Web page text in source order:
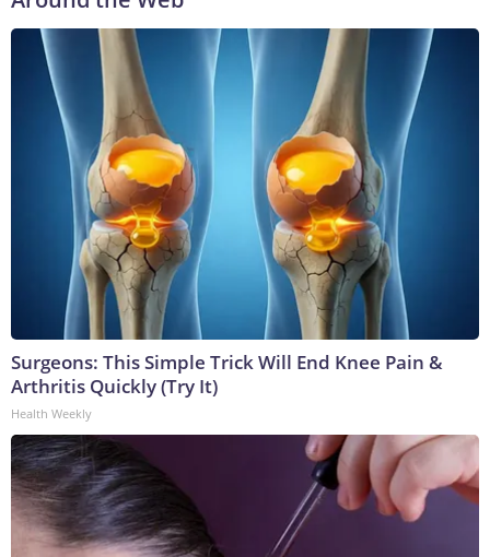
Surgeons: This Simple Trick Will End Knee Pain &
Arthritis Quickly (Try It)
Health Weekly